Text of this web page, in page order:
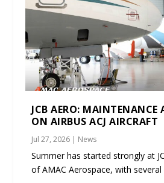
JCB AERO: MAINTENANCE
ON AIRBUS ACJ AIRCRAFT
Jul 27, 2026 | News
Summer has started strongly at
of AMAC Aerospace, with several